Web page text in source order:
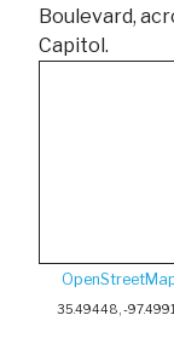
Boulevard,
Capitol.
35.49448, -